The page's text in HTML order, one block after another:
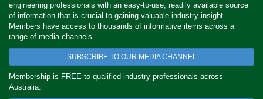
engineering professionals with an easy-to-use, readily available source
of information that is crucial to gaining valuable industry insight.
Members have access to thousands of informative items across a
range of media channels.
SUBSCRIBE TO OUR MEDIA CHANNEL
Membership is FREE to qualified industry professionals across
Australia.